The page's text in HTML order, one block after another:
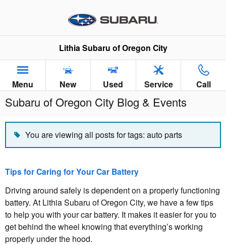
Lithia Subaru of Oregon City
Menu New Used Service Call
Subaru of Oregon City Blog & Events
You are viewing all posts for tags: auto parts
Tips for Caring for Your Car Battery
Driving around safely is dependent on a properly functioning
battery. At Lithia Subaru of Oregon City, we have a few tips
to help you with your car battery. It makes it easier for you to
get behind the wheel knowing that everything’s working
properly under the hood.